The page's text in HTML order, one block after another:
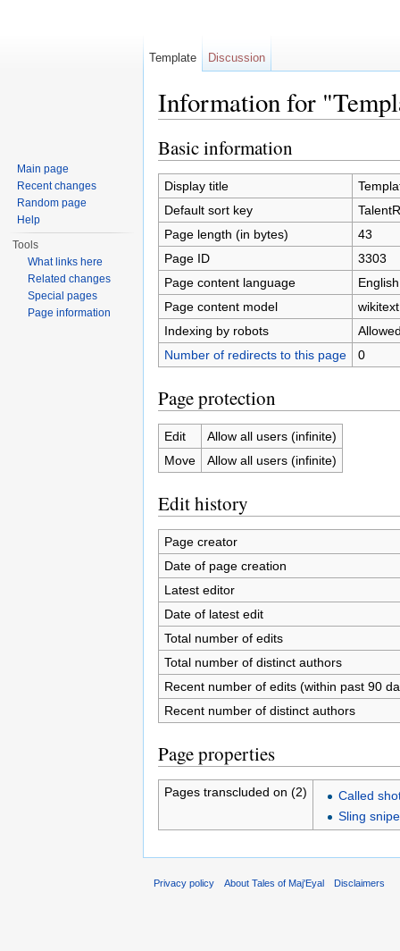
Information for
Basic information
Display title
Default sort key
Page length (in bytes)
43
Page ID
3303
Page content language
Page content model
wikitext
Indexing by robots
Number of redirects to this page
0
Page protection
Edit
Allow all users (infinite)
Move
Allow all users (infinite)
Edit history
Page creator
Date of page creation
Latest editor
Date of latest edit
Total number of edits
Total number of distinct authors
Recent number of edits (within past 90
Recent number of distinct authors
Page properties
Pages transcluded on (2)
Called
Sling
Template Discussion
Main page
Recent changes
Random page
Help
Tools
What links here
Related changes
Special pages
Page information
Privacy policy About Tales of Maj'Eyal Disclaimers